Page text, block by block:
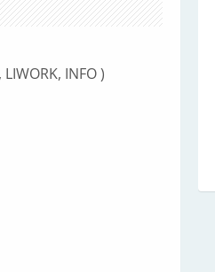
INFO )